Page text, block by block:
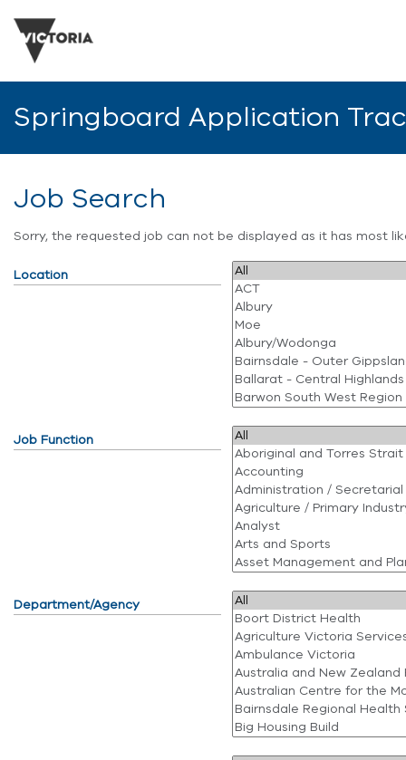
Springboard Application
Job Search
Sorry, the requested job can not be displayed as it has most
Location
Job Function
Department/Agency